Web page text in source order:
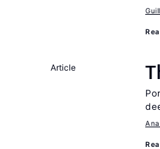
Article